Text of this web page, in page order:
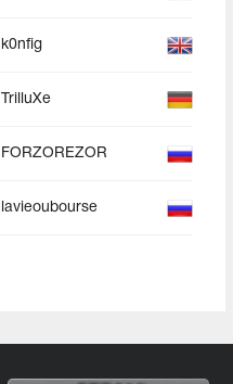
k0nfig
TrilluXe
FORZOREZOR
lavieoubourse